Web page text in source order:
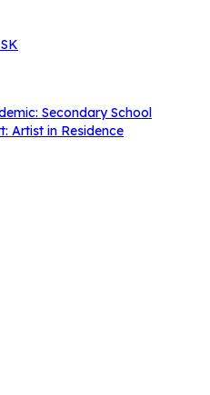
Secondary School
Artist in Residence